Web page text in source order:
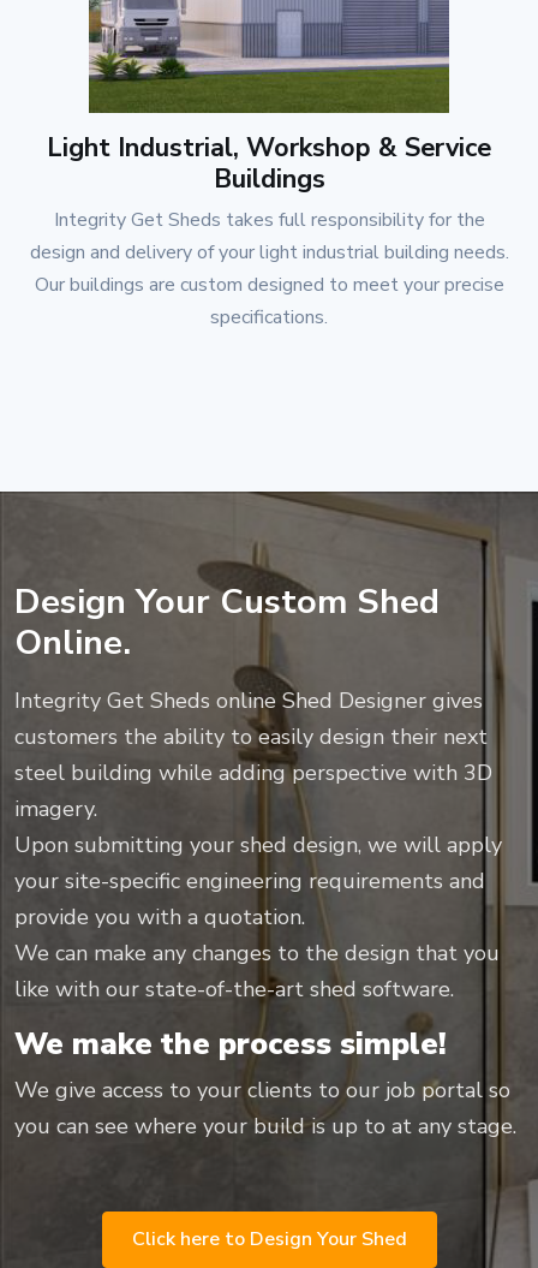
Light Industrial, Workshop & Service
Buildings
Integrity Get Sheds takes full responsibility for the
design and delivery of your light industrial building needs.
Our buildings are custom designed to meet your precise
specifications.
Design Your Custom Shed
Online.
Integrity Get Sheds online Shed Designer gives
customers the ability to easily design their next
steel building while adding perspective with 3D
imagery.
Upon submitting your shed design, we will apply
your site-specific engineering requirements and
provide you with a quotation.
We can make any changes to the design that you
like with our state-of-the-art shed software.
We make the process simple!
We give access to your clients to our job portal so
you can see where your build is up to at any stage.
Click here to Design Your Shed